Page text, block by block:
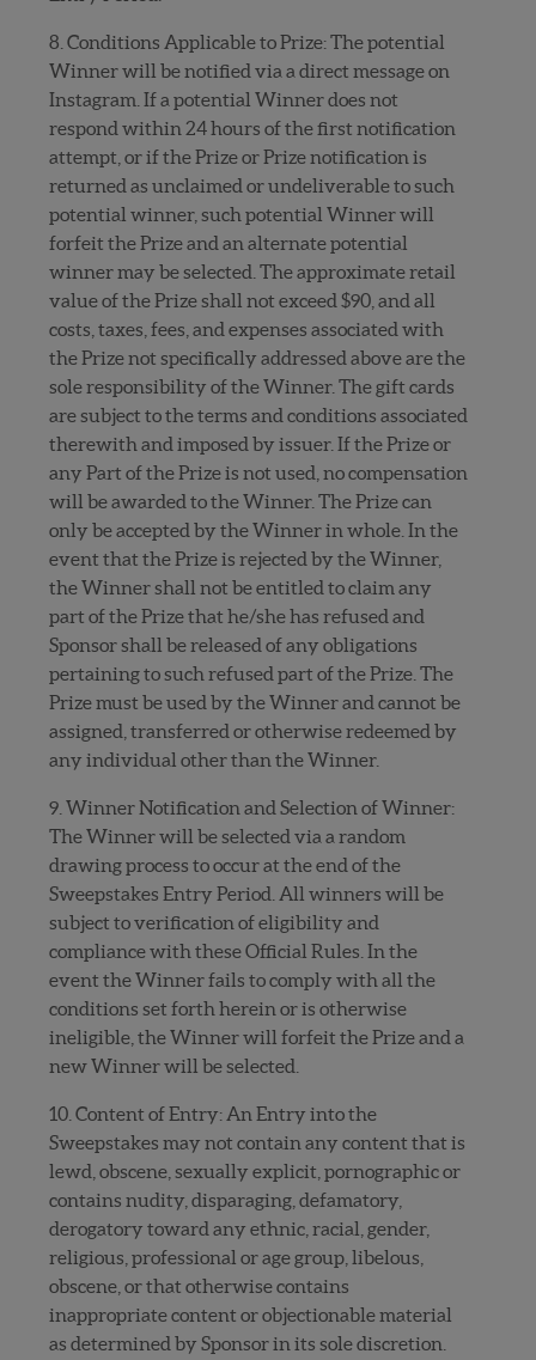
8. Conditions Applicable to Prize: The potential
Winner will be notified via a direct message on
Instagram. If a potential Winner does not
respond within 24 hours of the first notification
attempt, or if the Prize or Prize notification is
returned as unclaimed or undeliverable to such
potential winner, such potential Winner will
forfeit the Prize and an alternate potential
winner may be selected. The approximate retail
value of the Prize shall not exceed $90, and all
costs, taxes, fees, and expenses associated with
the Prize not specifically addressed above are the
sole responsibility of the Winner. The gift cards
are subject to the terms and conditions associated
therewith and imposed by issuer. If the Prize or
any Part of the Prize is not used, no compensation
will be awarded to the Winner. The Prize can
only be accepted by the Winner in whole. In the
event that the Prize is rejected by the Winner,
the Winner shall not be entitled to claim any
part of the Prize that he/she has refused and
Sponsor shall be released of any obligations
pertaining to such refused part of the Prize. The
Prize must be used by the Winner and cannot be
assigned, transferred or otherwise redeemed by
any individual other than the Winner.
9. Winner Notification and Selection of Winner:
The Winner will be selected via a random
drawing process to occur at the end of the
Sweepstakes Entry Period. All winners will be
subject to verification of eligibility and
compliance with these Official Rules. In the
event the Winner fails to comply with all the
conditions set forth herein or is otherwise
ineligible, the Winner will forfeit the Prize and a
new Winner will be selected.
10. Content of Entry: An Entry into the
Sweepstakes may not contain any content that is
lewd, obscene, sexually explicit, pornographic or
contains nudity, disparaging, defamatory,
derogatory toward any ethnic, racial, gender,
religious, professional or age group, libelous,
obscene, or that otherwise contains
inappropriate content or objectionable material
as determined by Sponsor in its sole discretion.